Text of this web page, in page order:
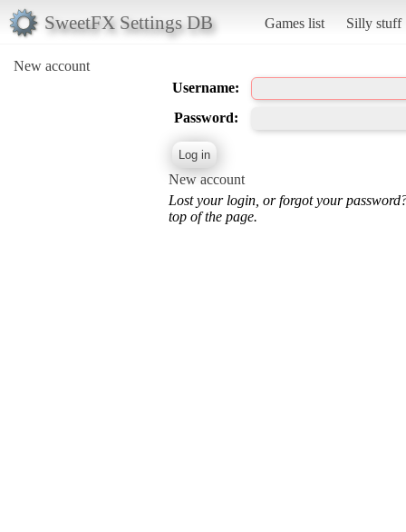
SweetFX Settings DB Games list Silly stuff
New account
Username:
Password:
New account
Lost your login, or forgot your
top of the page.